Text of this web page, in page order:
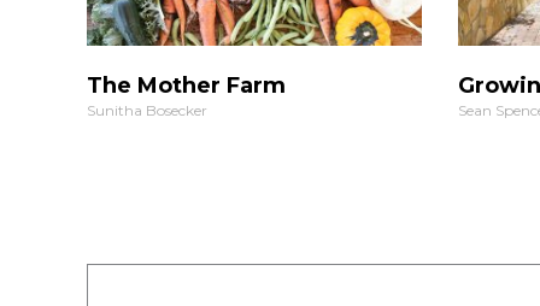
The Mother Farm
Sunitha Bosecker Sean